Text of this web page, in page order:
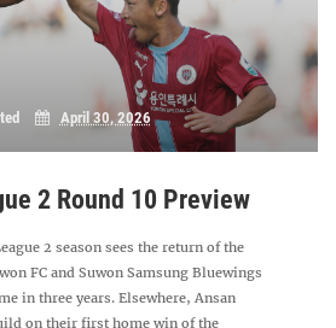
April 30, 2026
2 Round 10 Preview
2 season sees the return of the
FC and Suwon Samsung Bluewings
in three years. Elsewhere, Ansan
on their first home win of the